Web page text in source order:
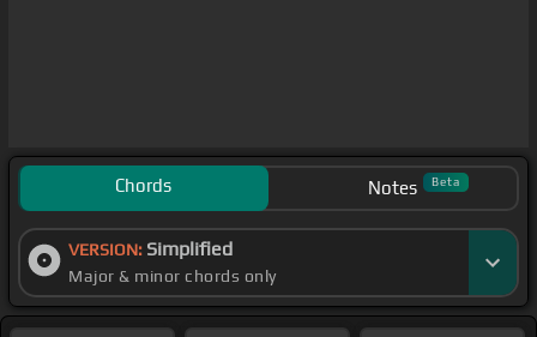
Chords Notes Beta
VERSION: Simplified
Major & minor chords only